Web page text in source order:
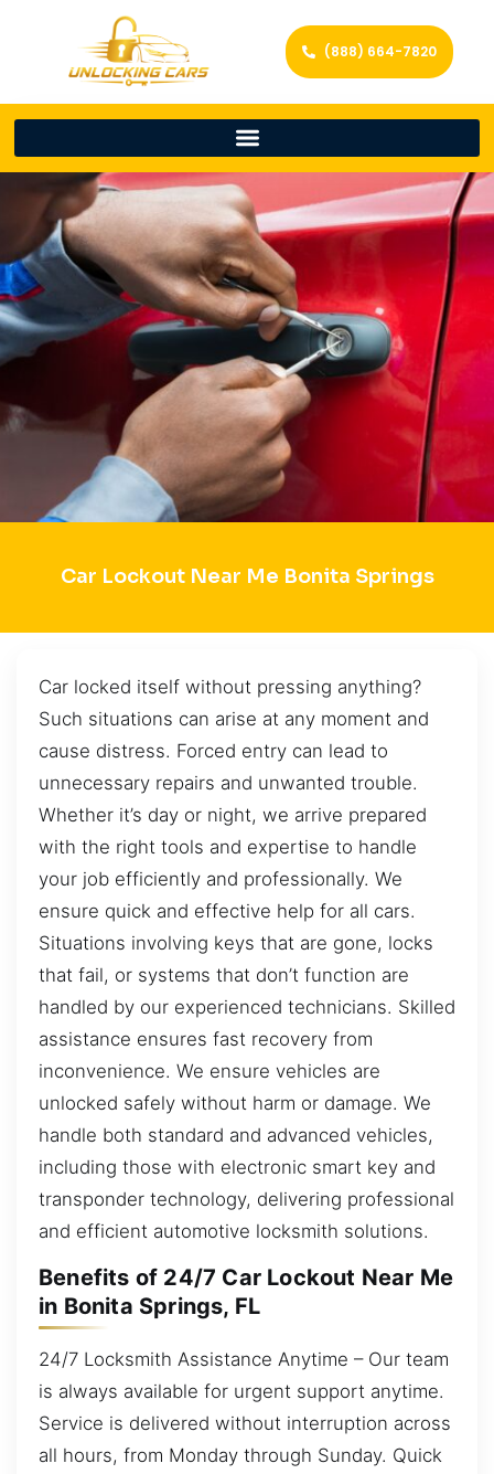
(888) 664-7820
Car Lockout Near Me Bonita Springs
Car locked itself without pressing anything?
Such situations can arise at any moment and
cause distress. Forced entry can lead to
unnecessary repairs and unwanted trouble.
Whether it’s day or night, we arrive prepared
with the right tools and expertise to handle
your job efficiently and professionally. We
ensure quick and effective help for all cars.
Situations involving keys that are gone, locks
that fail, or systems that don’t function are
handled by our experienced technicians. Skilled
assistance ensures fast recovery from
inconvenience. We ensure vehicles are
unlocked safely without harm or damage. We
handle both standard and advanced vehicles,
including those with electronic smart key and
transponder technology, delivering professional
and efficient automotive locksmith solutions.
Benefits of 24/7 Car Lockout Near Me
in Bonita Springs, FL
24/7 Locksmith Assistance Anytime – Our team
is always available for urgent support anytime.
Service is delivered without interruption across
all hours, from Monday through Sunday. Quick